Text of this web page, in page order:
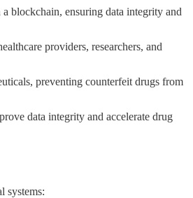
blockchain, ensuring data integrity and
providers, researchers, and
preventing counterfeit drugs from
data integrity and accelerate drug
systems: